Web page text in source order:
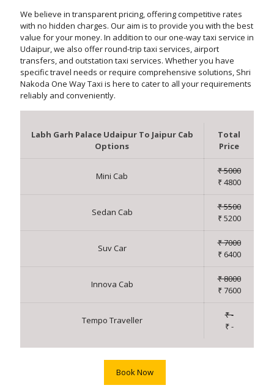
We believe in transparent pricing, offering competitive rates
with no hidden charges. Our aim is to provide you with the best
value for your money. In addition to our one-way taxi service in
Udaipur, we also offer round-trip taxi services, airport
transfers, and outstation taxi services. Whether you have
specific travel needs or require comprehensive solutions, Shri
Nakoda One Way Taxi is here to cater to all your requirements
reliably and conveniently.
Labh Garh Palace Udaipur To Jaipur Cab
Options
Total
Price
Mini Cab
₹ 5000
₹ 4800
Sedan Cab
₹ 5500
₹ 5200
Suv Car
₹ 7000
₹ 6400
Innova Cab
₹ 8000
₹ 7600
Tempo Traveller
₹ -
₹ -
Book Now